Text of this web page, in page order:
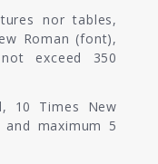
nor tables,
Roman (font),
exceed 350
10 Times New
maximum 5